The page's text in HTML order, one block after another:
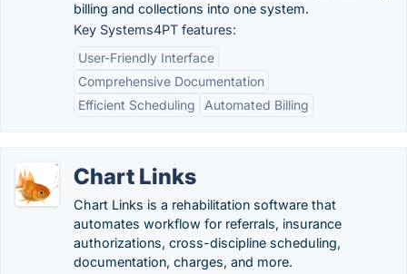
billing and collections into one system.
Key Systems4PT features:
User-Friendly Interface
Comprehensive Documentation
Efficient Scheduling
Automated Billing
Chart Links
Chart Links is a rehabilitation software that
automates workflow for referrals, insurance
authorizations, cross-discipline scheduling,
documentation, charges, and more.